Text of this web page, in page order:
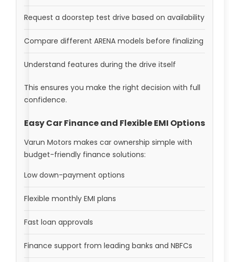
Request a doorstep test drive based on availability
Compare different ARENA models before finalizing
Understand features during the drive itself
This ensures you make the right decision with full
confidence.
Easy Car Finance and Flexible EMI Options
Varun Motors makes car ownership simple with
budget-friendly finance solutions:
Low down-payment options
Flexible monthly EMI plans
Fast loan approvals
Finance support from leading banks and NBFCs